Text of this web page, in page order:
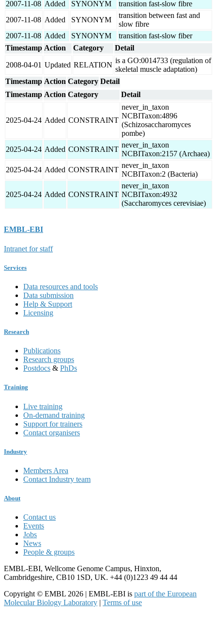
2007-11-08 Added SYNONYM
transition fast-slow fibre
2007-11-08 Added SYNONYM
transition between fast and
slow fibre
2007-11-08 Added SYNONYM
transition fast-slow fiber
Timestamp Action Category Detail
2008-04-01 Updated RELATION
is a GO:0014733 (regulation of
skeletal muscle adaptation)
Timestamp Action Category Detail
Timestamp Action Category Detail
2025-04-24 Added CONSTRAINT
never_in_taxon
NCBITaxon:4896
(Schizosaccharomyces
pombe)
2025-04-24 Added CONSTRAINT
never_in_taxon
NCBITaxon:2157 (Archaea)
2025-04-24 Added CONSTRAINT
never_in_taxon
NCBITaxon:2 (Bacteria)
2025-04-24 Added CONSTRAINT
never_in_taxon
NCBITaxon:4932
(Saccharomyces cerevisiae)
EMBL-EBI
Intranet for staff
Services
Data resources and tools
Data submission
Help & Support
Licensing
Research
Publications
Research groups
Postdocs & PhDs
Training
Live training
On-demand training
Support for trainers
Contact organisers
Industry
Members Area
Contact Industry team
About
Contact us
Events
Jobs
News
People & groups
EMBL-EBI, Wellcome Genome Campus, Hinxton,
Cambridgeshire, CB10 1SD, UK. +44 (0)1223 49 44 44
Copyright © EMBL 2026 | EMBL-EBI is part of the European
Molecular Biology Laboratory | Terms of use